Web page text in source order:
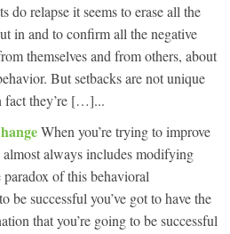
do relapse it seems to erase all the
in and to confirm all the negative
themselves and from others, about
But setbacks are not unique
fact they’re […]...
When you’re trying to improve
almost always includes modifying
of this behavioral
be successful you’ve got to have the
that you’re going to be successful